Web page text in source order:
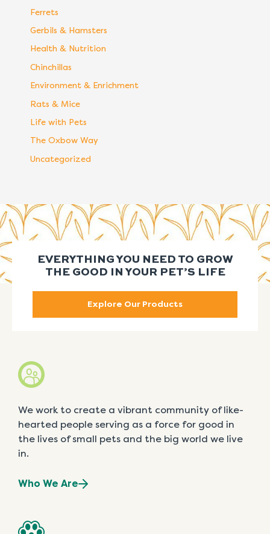
Ferrets
Gerbils & Hamsters
Health & Nutrition
Chinchillas
Environment & Enrichment
Rats & Mice
Life with Pets
The Oxbow Way
Uncategorized
EVERYTHING YOU NEED TO GROW
THE GOOD IN YOUR PET’S LIFE
Explore Our Products
We work to create a vibrant community of like-
hearted people serving as a force for good in
the lives of small pets and the big world we live
in.
Who We Are